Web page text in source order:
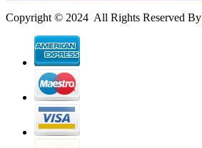
Copyright © 2024 All Rights Reserved By